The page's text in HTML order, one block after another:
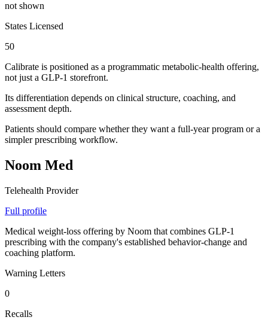
not shown
States Licensed
50
Calibrate is positioned as a programmatic metabolic-health offering,
not just a GLP-1 storefront.
Its differentiation depends on clinical structure, coaching, and
assessment depth.
Patients should compare whether they want a full-year program or a
simpler prescribing workflow.
Noom Med
Telehealth Provider
Full profile
Medical weight-loss offering by Noom that combines GLP-1
prescribing with the company's established behavior-change and
coaching platform.
Warning Letters
0
Recalls